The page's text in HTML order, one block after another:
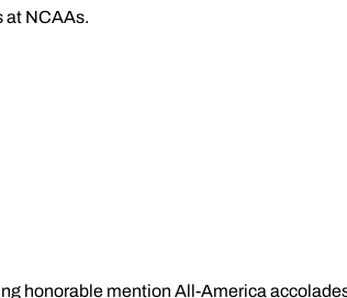
at NCAAs.
honorable mention All-America